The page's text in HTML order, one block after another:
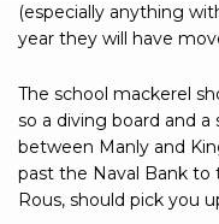
(especially anything
year they will have
The school mackerel
so a diving board and
between Manly and
past the Naval Bank to
Rous, should pick you